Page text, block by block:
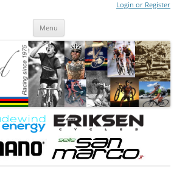
Login or Register
Menu